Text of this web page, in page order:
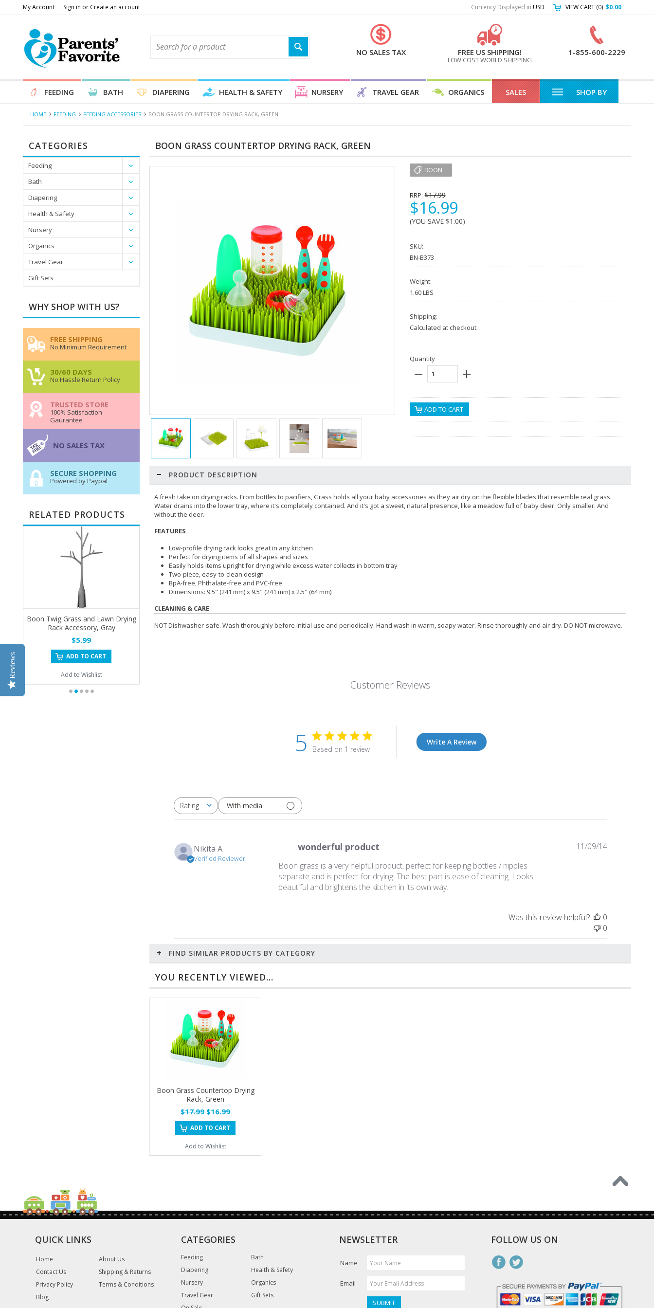
My Account Sign in or Create an account Currency Displayed in USD VIEW CART (0) $0.00
NO SALES TAX FREE US SHIPPING!
LOW COST WORLD SHIPPING
1-855-600-2229
FEEDING BATH DIAPERING HEALTH & SAFETY NURSERY TRAVEL GEAR ORGANICS SALES SHOP BY
HOME FEEDING FEEDING ACCESSORIES BOON GRASS COUNTERTOP DRYING RACK, GREEN
CATEGORIES
Feeding
Bath
Diapering
Health & Safety
Nursery
Organics
Travel Gear
Gift Sets
WHY SHOP WITH US?
FREE SHIPPING
No Minimum Requirement
30/60 DAYS
No Hassle Return Policy
TRUSTED STORE
100% Satisfaction
Gaurantee
NO SALES TAX
SECURE SHOPPING
Powered by Paypal
RELATED PRODUCTS
Boon Twig Grass and Lawn Drying
Rack Accessory, Gray
$5.99
ADD TO CART
Add to Wishlist
BOON GRASS COUNTERTOP DRYING RACK, GREEN
BOON
RRP: $17.99
$16.99
(YOU SAVE $1.00)
SKU:
BN-B373
Weight:
1.60 LBS
Shipping:
Calculated at checkout
Quantity
PRODUCT DESCRIPTION
A fresh take on drying racks. From bottles to pacifiers, Grass holds all your baby accessories as they air dry on the flexible blades that resemble real grass.
Water drains into the lower tray, where it's completely contained. And it's got a sweet, natural presence, like a meadow full of baby deer. Only smaller. And
without the deer.
FEATURES
Low-profile drying rack looks great in any kitchen
Perfect for drying items of all shapes and sizes
Easily holds items upright for drying while excess water collects in bottom tray
Two-piece, easy-to-clean design
BpA-free, Phthalate-free and PVC-free
Dimensions: 9.5" (241 mm) x 9.5" (241 mm) x 2.5" (64 mm)
CLEANING & CARE
NOT Dishwasher-safe. Wash thoroughly before initial use and periodically. Hand wash in warm, soapy water. Rinse thoroughly and air dry. DO NOT microwave.
Customer Reviews
5 Based on 1 review
Write A Review
Rating
All ratings With media
Nikita A.
Verified Reviewer
wonderful product
Boon grass is a very helpful product, perfect for keeping bottles / nipples
separate and is perfect for drying. The best part is ease of cleaning. Looks
beautiful and brightens the kitchen in its own way.
Published
11/09/14
Was this review helpful?
0
0
FIND SIMILAR PRODUCTS BY CATEGORY
YOU RECENTLY VIEWED...
Boon Grass Countertop Drying
Rack, Green
$17.99 $16.99
ADD TO CART
Add to Wishlist
QUICK LINKS
Home
About Us
Contact Us
Shipping & Returns
Privacy Policy
Terms & Conditions
Blog
CATEGORIES
Feeding
Bath
Diapering
Health & Safety
Nursery
Organics
Travel Gear
Gift Sets
NEWSLETTER
Name
Email
FOLLOW US ON
Reviews